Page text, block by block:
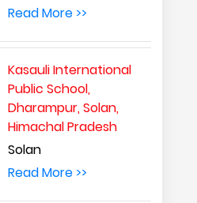
Read More >>
Kasauli International
Public School,
Dharampur, Solan,
Himachal Pradesh
Solan
Read More >>